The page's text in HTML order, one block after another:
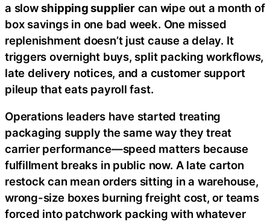
a slowshipping suppliercan wipe out a month of
box savings in one bad week. One missed
replenishment doesn’t just cause a delay. It
triggers overnight buys, split packing workflows,
late delivery notices, and a customer support
pileup that eats payroll fast.
Operations leaders have started treating
packaging supply the same way they treat
carrier performance—speed matters because
fulfillment breaks in public now. A late carton
restock can mean orders sitting in a warehouse,
wrong-size boxes burning freight cost, or teams
forced into patchwork packing with whatever